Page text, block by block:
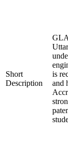
Short
Description
is
and